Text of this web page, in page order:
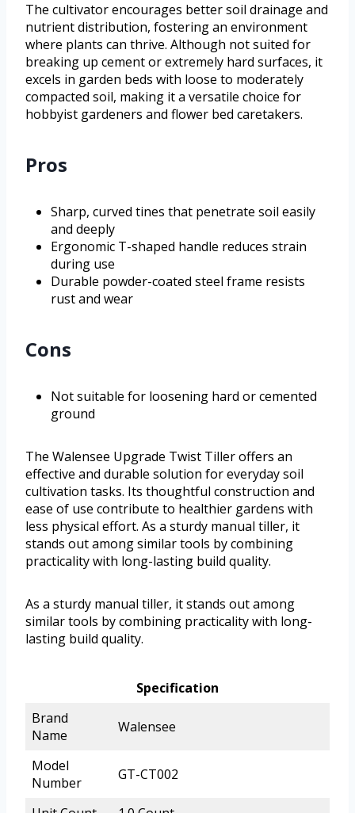
The cultivator encourages better soil drainage and
nutrient distribution, fostering an environment
where plants can thrive. Although not suited for
breaking up cement or extremely hard surfaces, it
excels in garden beds with loose to moderately
compacted soil, making it a versatile choice for
hobbyist gardeners and flower bed caretakers.
Pros
Sharp, curved tines that penetrate soil easily
and deeply
Ergonomic T-shaped handle reduces strain
during use
Durable powder-coated steel frame resists
rust and wear
Cons
Not suitable for loosening hard or cemented
ground
The Walensee Upgrade Twist Tiller offers an
effective and durable solution for everyday soil
cultivation tasks. Its thoughtful construction and
ease of use contribute to healthier gardens with
less physical effort. As a sturdy manual tiller, it
stands out among similar tools by combining
practicality with long-lasting build quality.
As a sturdy manual tiller, it stands out among
similar tools by combining practicality with long-
lasting build quality.
Specification
Brand
Name
Walensee
Model
Number
GT-CT002